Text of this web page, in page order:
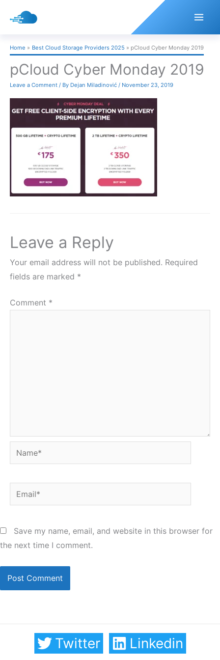
Home Best Cloud Storage Providers 2025 pCloud Cyber Monday 2019
pCloud Cyber Monday 2019
Leave a Comment / By Dejan Miladinović / November 23, 2019
Leave a Reply
Your email address will not be published. Required
fields are marked *
Comment *
Name*
Email*
Save my name, email, and website in this browser for
the next time I comment.
Twitter Linkedin